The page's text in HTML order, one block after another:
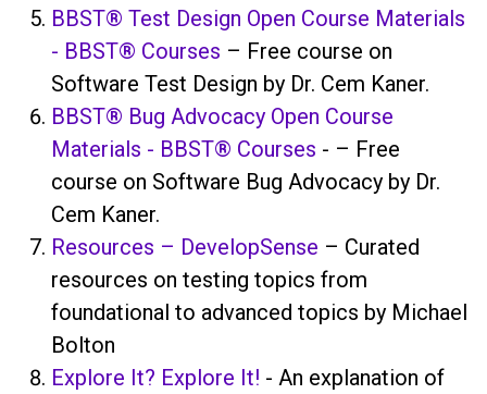
BBST® Test Design Open Course Materials
- BBST® Courses – Free course on
Software Test Design by Dr. Cem Kaner.
BBST® Bug Advocacy Open Course
Materials - BBST® Courses - – Free
course on Software Bug Advocacy by Dr.
Cem Kaner.
Resources – DevelopSense – Curated
resources on testing topics from
foundational to advanced topics by Michael
Bolton
Explore It? Explore It! - An explanation of